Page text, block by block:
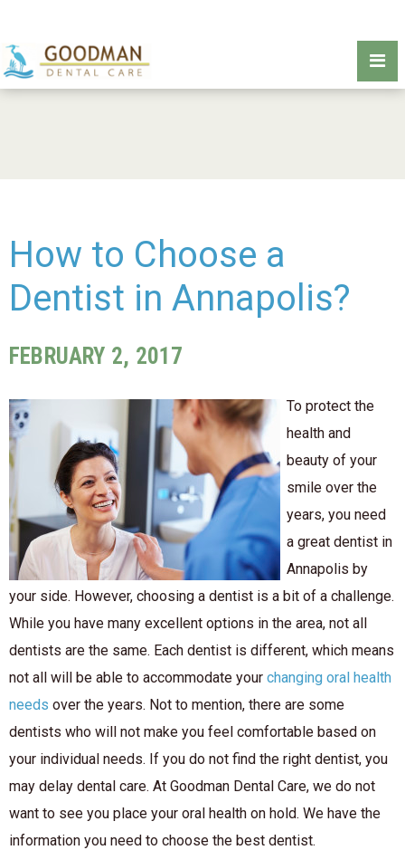
How to Choose a
Dentist in Annapolis?
FEBRUARY 2, 2017
To protect the
health and
beauty of your
smile over the
years, you need
a great dentist in
Annapolis by
your side. However, choosing a dentist is a bit of a challenge.
While you have many excellent options in the area, not all
dentists are the same. Each dentist is different, which means
not all will be able to accommodate your changing oral health
needs over the years. Not to mention, there are some
dentists who will not make you feel comfortable based on
your individual needs. If you do not find the right dentist, you
may delay dental care. At Goodman Dental Care, we do not
want to see you place your oral health on hold. We have the
information you need to choose the best dentist.